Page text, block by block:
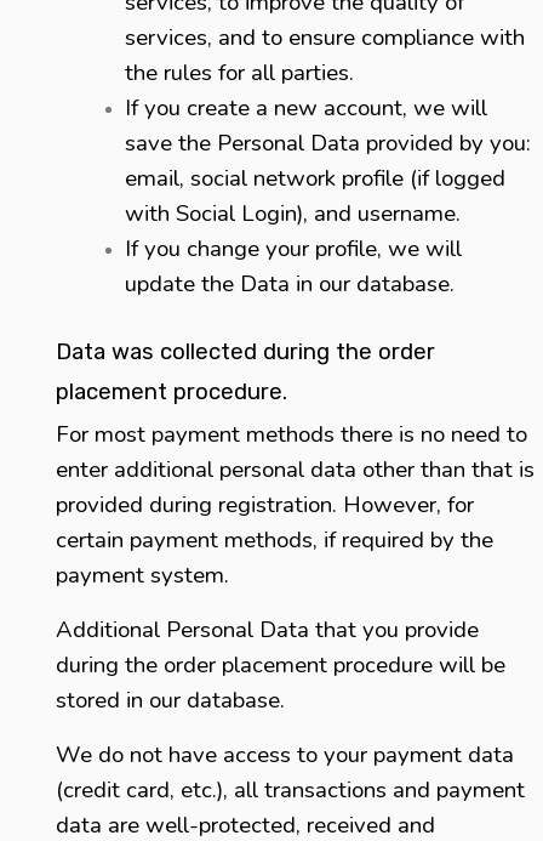
services, and to ensure compliance with
the rules for all parties.
If you create a new account, we will
save the Personal Data provided by you:
email, social network profile (if logged
with Social Login), and username.
If you change your profile, we will
update the Data in our database.
Data was collected during the order
placement procedure.
For most payment methods there is no need to
enter additional personal data other than that is
provided during registration. However, for
certain payment methods, if required by the
payment system.
Additional Personal Data that you provide
during the order placement procedure will be
stored in our database.
We do not have access to your payment data
(credit card, etc.), all transactions and payment
data are well-protected, received and